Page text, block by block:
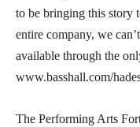
to be bringing this story
entire company, we
available through the
www.basshall.com/
The Performing Arts